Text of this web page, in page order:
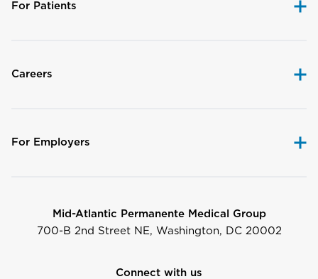
For Patients
Careers
For Employers
Mid-Atlantic Permanente Medical Group
700-B 2nd Street NE, Washington, DC 20002
Connect with us